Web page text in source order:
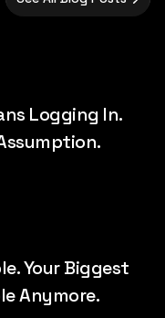
Logging In.
Your Biggest
Anymore.